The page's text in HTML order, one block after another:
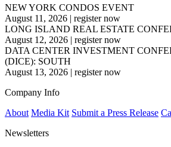
NEW YORK CONDOS EVENT
August 11, 2026 | register now
LONG ISLAND REAL ESTATE
August 12, 2026 | register now
DATA CENTER INVESTMENT
(DICE): SOUTH
August 13, 2026 | register now
Company Info
About Media Kit Submit a Press Release
Newsletters